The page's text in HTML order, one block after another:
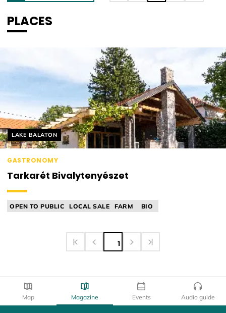
PLACES
Helyszín címkék:
LAKE BALATON
GASTRONOMY
Tarkarét Bivalytenyészet
OPEN TO PUBLIC LOCAL SALE FARM BIO
1
Map Magazine Events Audio guide